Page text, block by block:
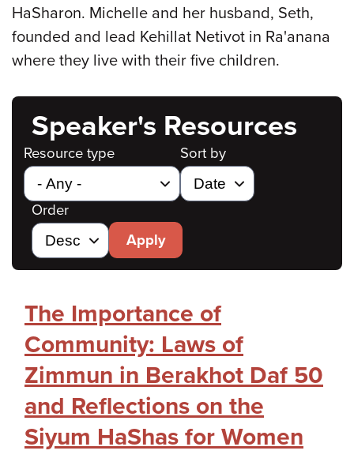
HaSharon. Michelle and her husband, Seth,
founded and lead Kehillat Netivot in Ra'anana
where they live with their five children.
Speaker's Resources
Resource type Sort by
Order
Apply
The Importance of
Community: Laws of
Zimmun in Berakhot Daf 50
and Reflections on the
Siyum HaShas for Women